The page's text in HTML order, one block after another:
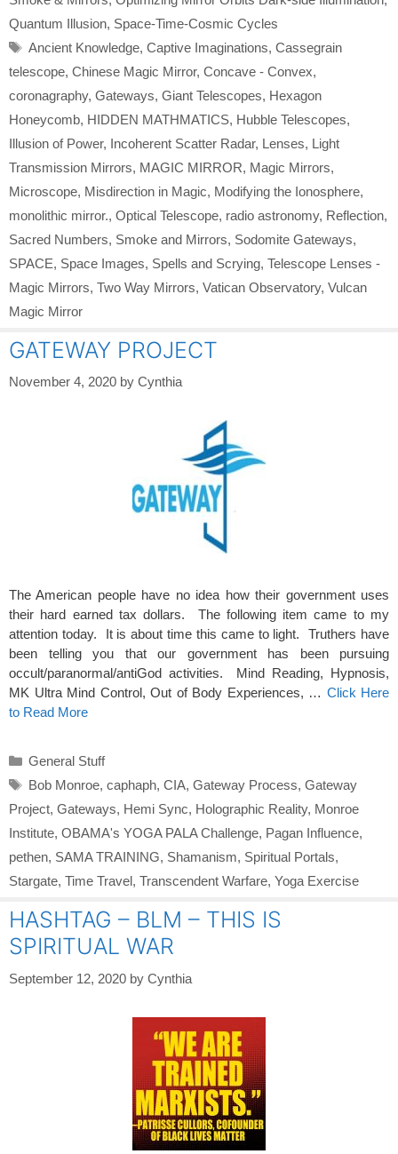
Quantum Illusion, Space-Time-Cosmic Cycles
Tags
Ancient Knowledge, Captive Imaginations, Cassegrain
telescope, Chinese Magic Mirror, Concave - Convex,
coronagraphy, Gateways, Giant Telescopes, Hexagon
Honeycomb, HIDDEN MATHMATICS, Hubble Telescopes,
Illusion of Power, Incoherent Scatter Radar, Lenses, Light
Transmission Mirrors, MAGIC MIRROR, Magic Mirrors,
Microscope, Misdirection in Magic, Modifying the Ionosphere,
monolithic mirror., Optical Telescope, radio astronomy, Reflection,
Sacred Numbers, Smoke and Mirrors, Sodomite Gateways,
SPACE, Space Images, Spells and Scrying, Telescope Lenses -
Magic Mirrors, Two Way Mirrors, Vatican Observatory, Vulcan
Magic Mirror
GATEWAY PROJECT
November 4, 2020 by Cynthia
The American people have no idea how their government uses
their hard earned tax dollars. The following item came to my
attention today. It is about time this came to light. Truthers have
been telling you that our government has been pursuing
occult/paranormal/antiGod activities. Mind Reading, Hypnosis,
MK Ultra Mind Control, Out of Body Experiences, … Click Here
to Read More
Categories
General Stuff
Tags
Bob Monroe, caphaph, CIA, Gateway Process, Gateway
Project, Gateways, Hemi Sync, Holographic Reality, Monroe
Institute, OBAMA's YOGA PALA Challenge, Pagan Influence,
pethen, SAMA TRAINING, Shamanism, Spiritual Portals,
Stargate, Time Travel, Transcendent Warfare, Yoga Exercise
HASHTAG – BLM – THIS IS
SPIRITUAL WAR
September 12, 2020 by Cynthia